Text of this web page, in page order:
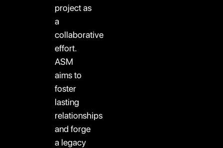
project as
a
collaborative
effort.
ASM
aims to
foster
lasting
relationships
and forge
a legacy